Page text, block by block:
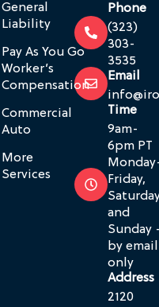
General
Liability
Pay As You Go
Worker’s
Compensation
Commercial
Auto
More
Services
Phone
(323)
303-
3535
Email
Time
9am-
6pm PT
Friday,
and
Sunday
by email
only
Address
2120